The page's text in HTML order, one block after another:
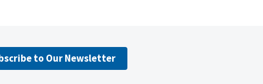
to Our Newsletter